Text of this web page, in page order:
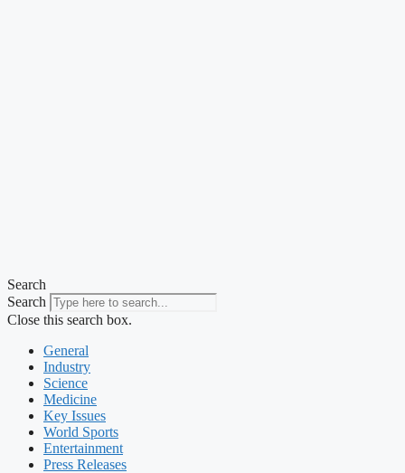
Search
Search
Close this search box.
General
Industry
Science
Medicine
Key Issues
World Sports
Entertainment
Press Releases